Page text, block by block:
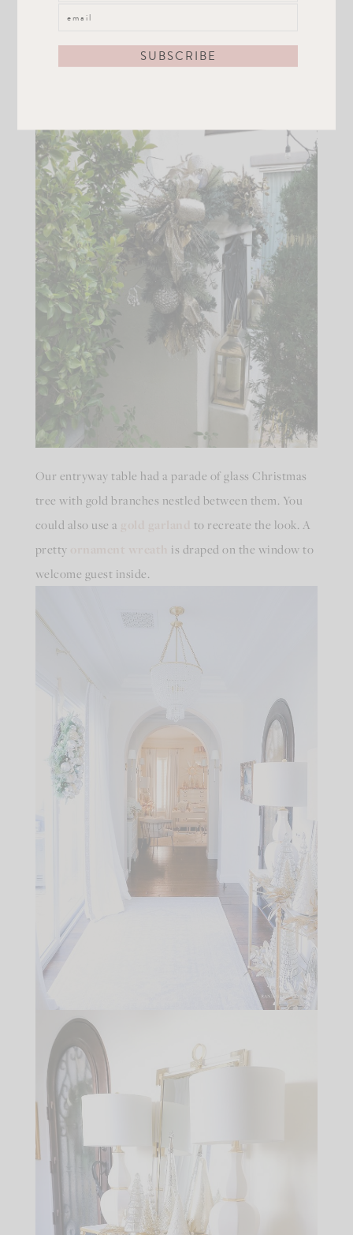
Our entryway table had a parade of glass Christmas
tree with gold branches nestled between them. You
could also use a
to recreate the look. A
pretty
is draped on the window to
welcome guest inside.